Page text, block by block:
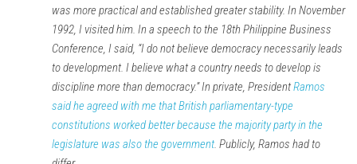
was more practical and established greater stability. In November
1992, I visited him. In a speech to the 18th Philippine Business
Conference, I said, “I do not believe democracy necessarily leads
to development. I believe what a country needs to develop is
discipline more than democracy.” In private, PresidentRamos
said he agreed with me that British parliamentary-type
constitutions worked better because the majority party in the
legislature was also the government. Publicly, Ramos had to